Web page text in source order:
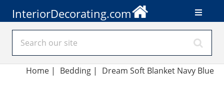
InteriorDecorating.com
Home| Bedding | Dream Soft Blanket Navy Blue